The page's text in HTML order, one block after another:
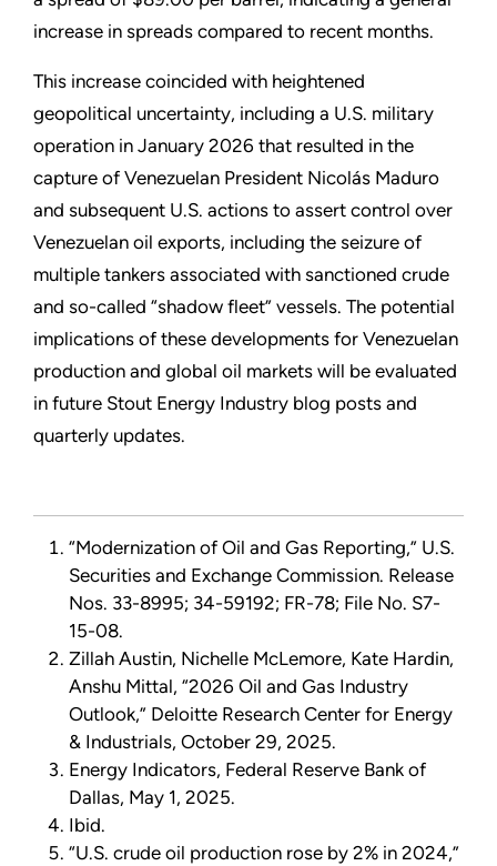
increase in spreads compared to recent months.
This increase coincided with heightened
geopolitical uncertainty, including a U.S. military
operation in January 2026 that resulted in the
capture of Venezuelan President Nicolás Maduro
and subsequent U.S. actions to assert control over
Venezuelan oil exports, including the seizure of
multiple tankers associated with sanctioned crude
and so-called “shadow fleet” vessels. The potential
implications of these developments for Venezuelan
production and global oil markets will be evaluated
in future Stout Energy Industry blog posts and
quarterly updates.
“Modernization of Oil and Gas Reporting,” U.S.
Securities and Exchange Commission. Release
Nos. 33-8995; 34-59192; FR-78; File No. S7-
15-08.
Zillah Austin, Nichelle McLemore, Kate Hardin,
Anshu Mittal, “2026 Oil and Gas Industry
Outlook,” Deloitte Research Center for Energy
& Industrials, October 29, 2025.
Energy Indicators, Federal Reserve Bank of
Dallas, May 1, 2025.
Ibid.
“U.S. crude oil production rose by 2% in 2024,”